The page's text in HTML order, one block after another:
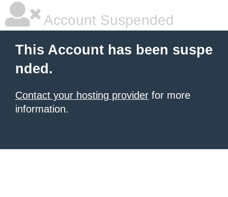
Account Suspended
This Account has been suspe
nded.
Contact your hosting provider for more
information.